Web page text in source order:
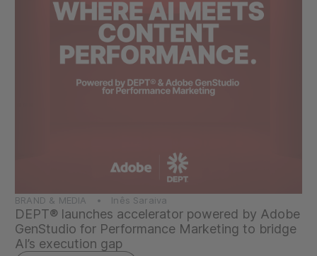
BRAND & MEDIA • Inês Saraiva
DEPT® launches accelerator powered by Adobe
GenStudio for Performance Marketing to bridge
AI’s execution gap